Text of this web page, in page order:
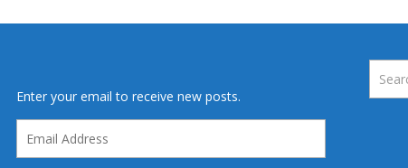
Enter your email to receive new posts.
Address